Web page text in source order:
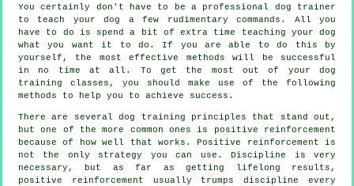
You certainly don't have to be a professional dog trainer
to teach your dog a few rudimentary commands. All you
have to do is spend a bit of extra time teaching your dog
what you want it to do. If you are able to do this by
yourself, the most effective methods will be successful
in no time at all. To get the most out of your dog
training classes, you should make use of the following
methods to help you to achieve success.
There are several dog training principles that stand out,
but one of the more common ones is positive reinforcement
because of how well that works. Positive reinforcement is
not the only strategy you can use. Discipline is very
necessary, but as far as getting lifelong results,
positive reinforcement usually trumps discipline every